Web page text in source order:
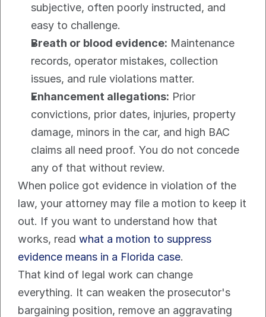
subjective, often poorly instructed, and
easy to challenge.
Breath or blood evidence: Maintenance
records, operator mistakes, collection
issues, and rule violations matter.
Enhancement allegations: Prior
convictions, prior dates, injuries, property
damage, minors in the car, and high BAC
claims all need proof. You do not concede
any of that without review.
When police got evidence in violation of the
law, your attorney may file a motion to keep it
out. If you want to understand how that
works, read what a motion to suppress
evidence means in a Florida case.
That kind of legal work can change
everything. It can weaken the prosecutor's
bargaining position, remove an aggravating